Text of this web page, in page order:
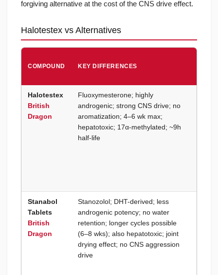
forgiving alternative at the cost of the CNS drive effect.
Halotestex vs Alternatives
COMPOUND KEY DIFFERENCES
Halotestex
British
Dragon
Fluoxymesterone; highly
androgenic; strong CNS drive; no
aromatization; 4–6 wk max;
hepatotoxic; 17α-methylated; ~9h
half-life
Stanabol
Tablets
British
Dragon
Stanozolol; DHT-derived; less
androgenic potency; no water
retention; longer cycles possible
(6–8 wks); also hepatotoxic; joint
drying effect; no CNS aggression
drive